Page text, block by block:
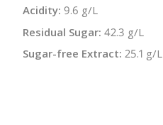
Acidity: 9.6 g/L
Residual Sugar: 42.3 g/L
Sugar-free Extract: 25.1 g/L